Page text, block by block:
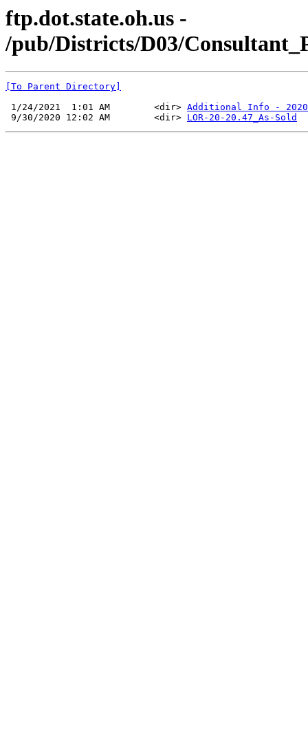
ftp.dot.state.oh.us -
/pub/Districts/D03/
[To Parent Directory]
1/24/2021  1:01 AM        <dir> Additional Info -
9/30/2020 12:02 AM        <dir> LOR-20-20.47_As-Sold